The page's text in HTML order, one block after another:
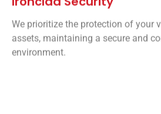
We prioritize the protection of your
assets, maintaining a secure and
environment.